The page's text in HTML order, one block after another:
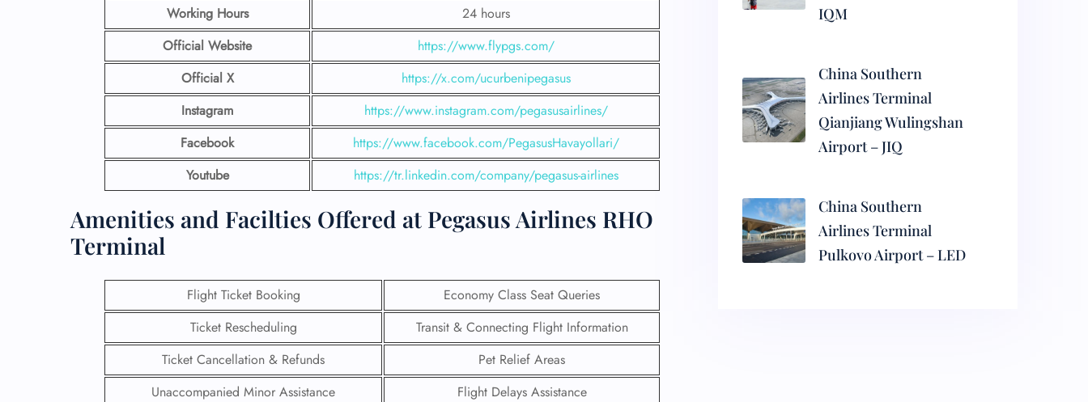
Working Hours
24 hours
Official Website
https://www.flypgs.com/
Official X
https://x.com/ucurbenipegasus
Instagram
https://www.instagram.com/pegasusairlines/
Facebook
https://www.facebook.com/PegasusHavayollari/
Youtube
https://tr.linkedin.com/company/pegasus-airlines
Amenities and Facilties Offered at Pegasus Airlines RHO
Terminal
Flight Ticket Booking
Economy Class Seat Queries
Ticket Rescheduling
Transit & Connecting Flight Information
Ticket Cancellation & Refunds
Pet Relief Areas
Unaccompanied Minor Assistance
Flight Delays Assistance
IQM
China Southern
Airlines Terminal
Qianjiang Wulingshan
Airport – JIQ
China Southern
Airlines Terminal
Pulkovo Airport – LED